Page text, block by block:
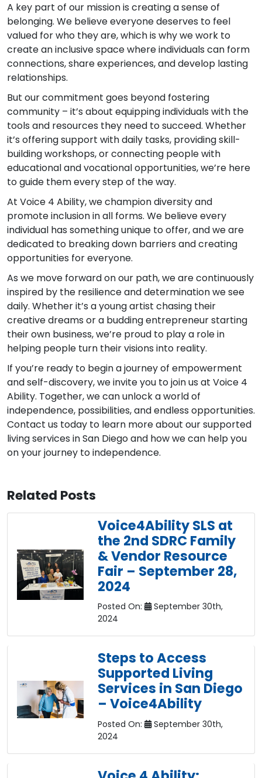
A key part of our mission is creating a sense of
belonging. We believe everyone deserves to feel
valued for who they are, which is why we work to
create an inclusive space where individuals can form
connections, share experiences, and develop lasting
relationships.
But our commitment goes beyond fostering
community – it’s about equipping individuals with the
tools and resources they need to succeed. Whether
it’s offering support with daily tasks, providing skill-
building workshops, or connecting people with
educational and vocational opportunities, we’re here
to guide them every step of the way.
At Voice 4 Ability, we champion diversity and
promote inclusion in all forms. We believe every
individual has something unique to offer, and we are
dedicated to breaking down barriers and creating
opportunities for everyone.
As we move forward on our path, we are continuously
inspired by the resilience and determination we see
daily. Whether it’s a young artist chasing their
creative dreams or a budding entrepreneur starting
their own business, we’re proud to play a role in
helping people turn their visions into reality.
If you’re ready to begin a journey of empowerment
and self-discovery, we invite you to join us at Voice 4
Ability. Together, we can unlock a world of
independence, possibilities, and endless opportunities.
Contact us today to learn more about our supported
living services in San Diego and how we can help you
on your journey to independence.
Related Posts
Voice4Ability SLS at
the 2nd SDRC Family
& Vendor Resource
Fair – September 28,
2024
Posted On:
September 30th,
2024
Steps to Access
Supported Living
Services in San Diego
– Voice4Ability
Posted On:
September 30th,
2024